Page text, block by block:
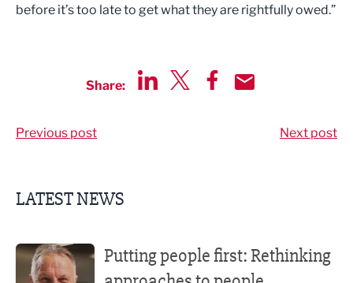
before it’s too late to get what they are rightfully owed.”
Share:
Previous post Next post
LATEST NEWS
Putting people first: Rethinking